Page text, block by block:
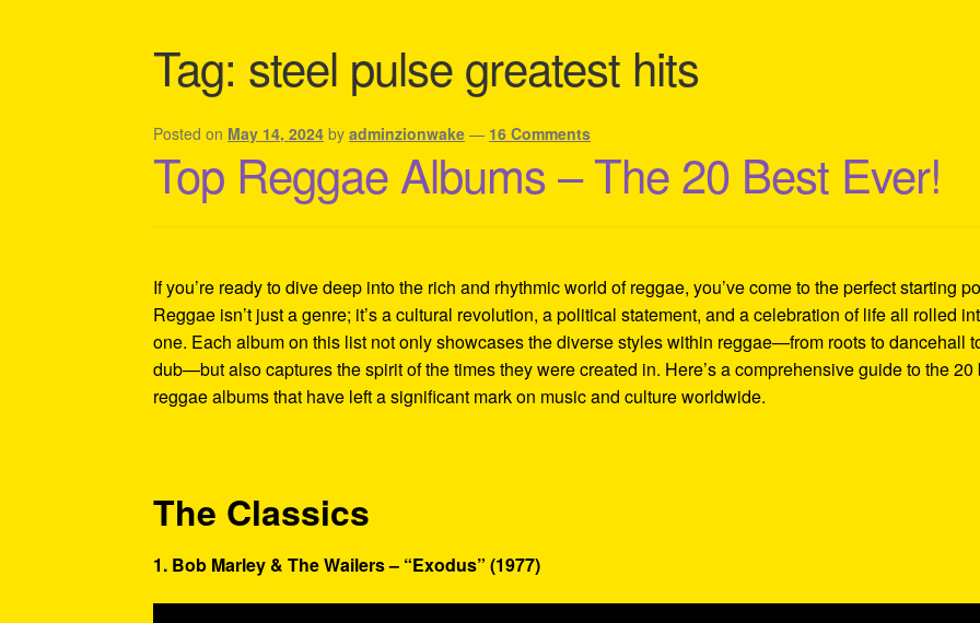
Tag: steel pulse greatest hits
Posted on May 14, 2024 byadminzionwake — 16 Comments
Top Reggae Albums – The 20 Best Ever!
If you’re ready to dive deep into the rich and rhythmic world of reggae, you’ve come to the perfect starting
Reggae isn’t just a genre; it’s a cultural revolution, a political statement, and a celebration of life all rolled
one. Each album on this list not only showcases the diverse styles within reggae—from roots to dancehall
dub—but also captures the spirit of the times they were created in. Here’s a comprehensive guide to the 20
reggae albums that have left a significant mark on music and culture worldwide.
The Classics
1. Bob Marley & The Wailers – “Exodus” (1977)